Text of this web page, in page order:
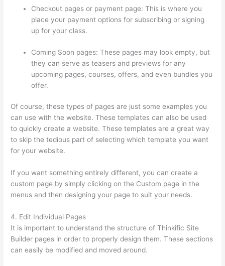
Checkout pages or payment page: This is where you
place your payment options for subscribing or signing
up for your class.
Coming Soon pages: These pages may look empty, but
they can serve as teasers and previews for any
upcoming pages, courses, offers, and even bundles you
offer.
Of course, these types of pages are just some examples you
can use with the website. These templates can also be used
to quickly create a website. These templates are a great way
to skip the tedious part of selecting which template you want
for your website.
If you want something entirely different, you can create a
custom page by simply clicking on the Custom page in the
menus and then designing your page to suit your needs.
4. Edit Individual Pages
It is important to understand the structure of Thinkific Site
Builder pages in order to properly design them. These sections
can easily be modified and moved around.